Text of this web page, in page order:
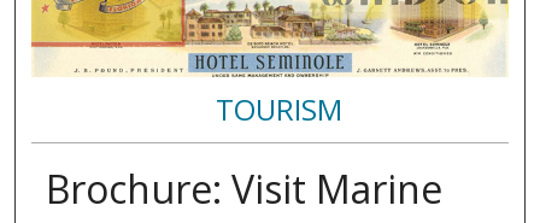
TOURISM
Brochure: Visit Marine